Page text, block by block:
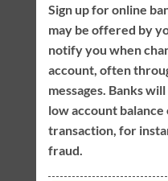
Sign up for online
may be offered by
notify you when
account, often
messages. Banks
low account balance
transaction, for
fraud.